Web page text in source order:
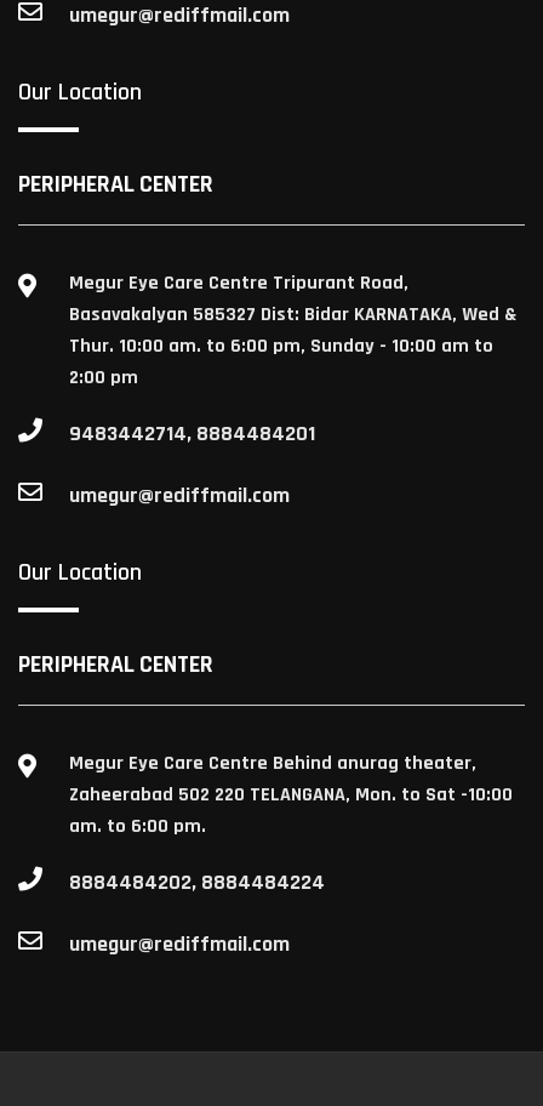
umegur@rediffmail.com
Our Location
PERIPHERAL CENTER
Megur Eye Care Centre Tripurant Road,
Basavakalyan 585327 Dist: Bidar KARNATAKA, Wed &
Thur. 10:00 am. to 6:00 pm, Sunday - 10:00 am to
2:00 pm
9483442714, 8884484201
umegur@rediffmail.com
Our Location
PERIPHERAL CENTER
Megur Eye Care Centre Behind anurag theater,
Zaheerabad 502 220 TELANGANA, Mon. to Sat -10:00
am. to 6:00 pm.
8884484202, 8884484224
umegur@rediffmail.com